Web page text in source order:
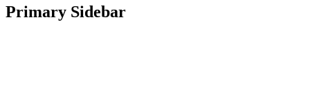
Primary Sidebar